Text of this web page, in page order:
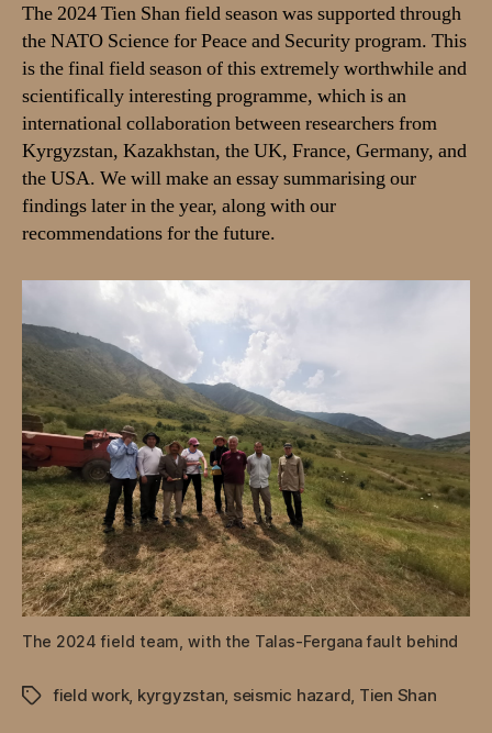
The 2024 Tien Shan field season was supported through
the NATO Science for Peace and Security program. This
is the final field season of this extremely worthwhile and
scientifically interesting programme, which is an
international collaboration between researchers from
Kyrgyzstan, Kazakhstan, the UK, France, Germany, and
the USA. We will make an essay summarising our
findings later in the year, along with our
recommendations for the future.
The 2024 field team, with the Talas-Fergana fault behind
Tagsfield work, kyrgyzstan, seismic hazard, Tien Shan